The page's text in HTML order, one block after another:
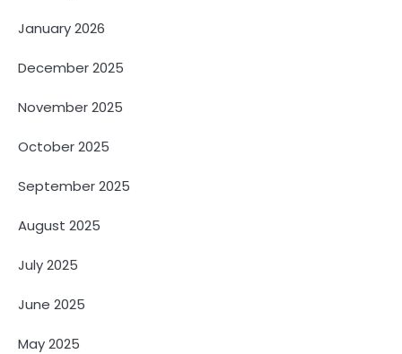
January 2026
December 2025
November 2025
October 2025
September 2025
August 2025
July 2025
June 2025
May 2025